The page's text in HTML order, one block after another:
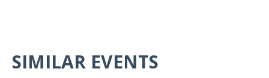
SIMILAR EVENTS